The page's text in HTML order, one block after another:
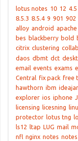
lotus notes 10 12 4.5
8.5.3 8.5.4 9 901 902
alloy android apache
bes blackberry bold
citrix clustering
daos dbmt dct
email events exams
Central fix pack free
hawthorn ibm
explorer ios iphone
licensing licesning
protector lotus tng
ls12 ltap LUG mail
nfl nginx notes